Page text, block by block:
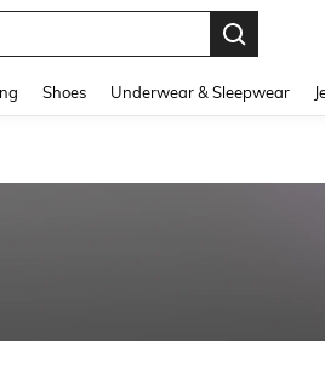
Shoes Underwear & Sleepwear